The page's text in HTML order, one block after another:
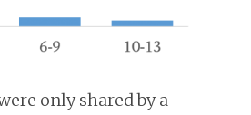
only shared by a